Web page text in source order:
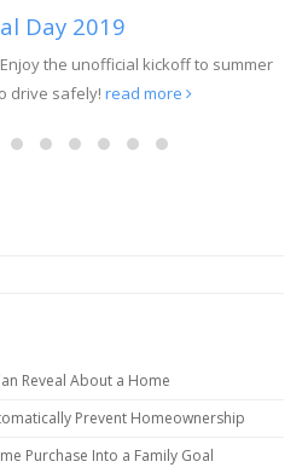
16
Apr
Many people
qualify for a
Reveal About a Home
Prevent Homeownership
Purchase Into a Family Goal